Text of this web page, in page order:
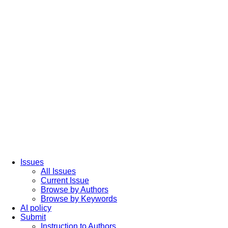
Issues
All Issues
Current Issue
Browse by Authors
Browse by Keywords
AI policy
Submit
Instruction to Authors